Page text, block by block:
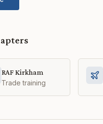
RAF Kirkham
Trade training